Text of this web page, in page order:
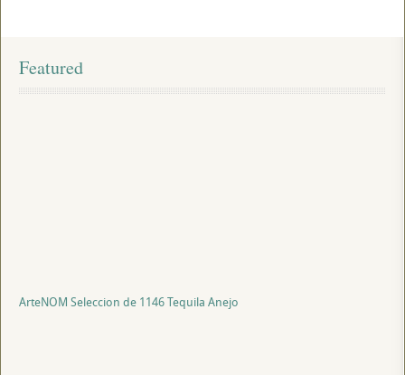
Featured
ArteNOM Seleccion de 1146 Tequila Anejo